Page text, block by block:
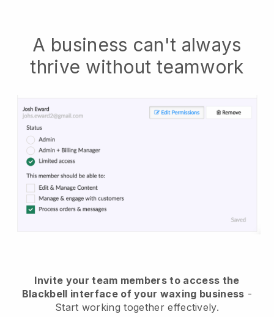
A business can't always
thrive without teamwork
Invite your team members to access the
Blackbell interface of your waxing business -
Start working together effectively.